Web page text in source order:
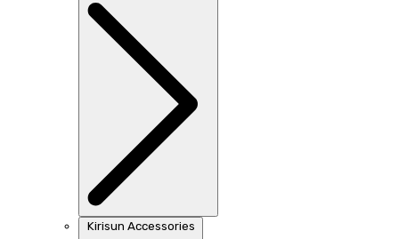
Kirisun Accessories